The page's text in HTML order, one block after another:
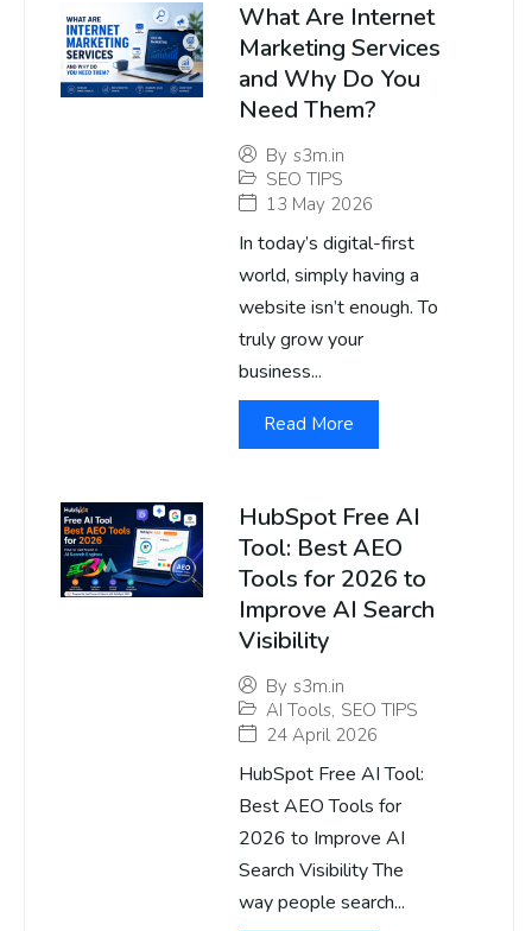
What Are Internet
Marketing Services
and Why Do You
Need Them?
By s3m.in
SEO TIPS
13 May 2026
In today’s digital-first
world, simply having a
website isn’t enough. To
truly grow your
business...
Read More
HubSpot Free AI
Tool: Best AEO
Tools for 2026 to
Improve AI Search
Visibility
By s3m.in
AI Tools, SEO TIPS
24 April 2026
HubSpot Free AI Tool:
Best AEO Tools for
2026 to Improve AI
Search Visibility The
way people search...